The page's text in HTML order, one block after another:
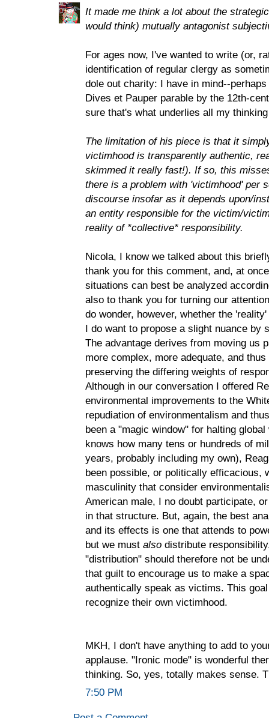
It made me think a lot about the
would think) mutually antagonist
For ages now, I've wanted to write (or,
identification of regular clergy as
dole out charity: I have in mind--
Dives et Pauper parable by the 12th-
sure that's what underlies all my
The limitation of his piece is that it
victimhood is transparently authentic,
skimmed it really fast!). If so, this
there is a problem with 'victimhood' per
discourse insofar as it depends upon/
an entity responsible for the victim/
reality of *collective* responsibility.
Nicola, I know we talked about this
thank you for this comment, and, at
situations can best be analyzed
also to thank you for turning our
do wonder, however, whether the
I do want to propose a slight nuance by
The advantage derives from moving us
more complex, more adequate, and
preserving the differing weights of
Although in our conversation I offered
environmental improvements to the
repudiation of environmentalism and
been a "magic window" for halting
knows how many tens or hundreds of
years, probably including my own),
been possible, or politically efficacious,
masculinity that consider
American male, I no doubt participate,
in that structure. But, again, the best
and its effects is one that attends to
but we must also distribute
"distribution" should therefore not be
that guilt to encourage us to make a
authentically speak as victims. This
recognize their own victimhood.
MKH, I don't have anything to add to
applause. "Ironic mode" is wonderful
thinking. So, yes, totally makes sense.
7:50 PM